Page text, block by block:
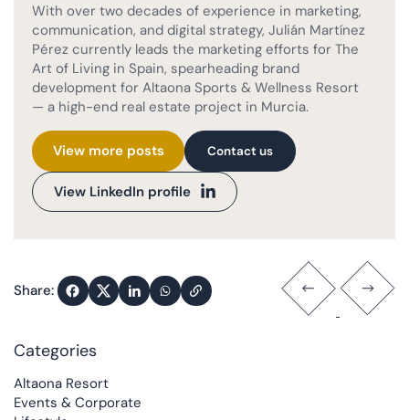
With over two decades of experience in marketing,
communication, and digital strategy, Julián Martínez
Pérez currently leads the marketing efforts for The
Art of Living in Spain, spearheading brand
development for Altaona Sports & Wellness Resort
— a high-end real estate project in Murcia.
View more posts Contact us
View LinkedIn profile
Share:
Categories
Altaona Resort
Events & Corporate